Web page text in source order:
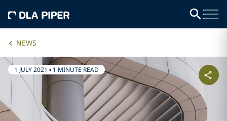
NEWS
1 JULY 2021 • 1 MINUTE READ